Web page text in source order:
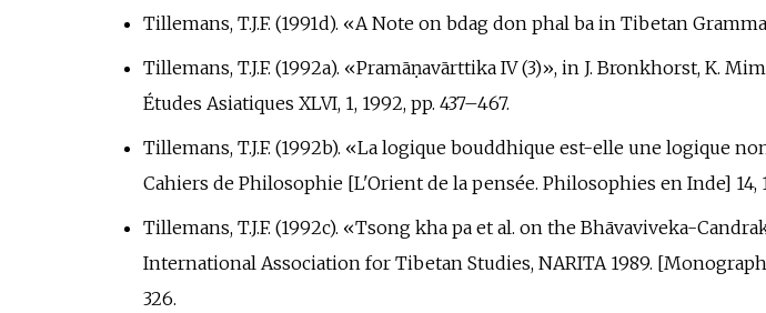
Tillemans, T.J.F. (1991d). «A Note on bdag don phal ba in Tibetan
Tillemans, T.J.F. (1992a). «Pramāṇavārttika IV (3)», in J. Bronkhorst, K.
Études Asiatiques XLVI, 1, 1992, pp. 437–467.
Tillemans, T.J.F. (1992b). «La logique bouddhique est-elle une logique
Cahiers de Philosophie [L'Orient de la pensée. Philosophies en Inde] 14,
Tillemans, T.J.F. (1992c). «Tsong kha pa et al. on the Bhāvaviveka-
International Association for Tibetan Studies, NARITA 1989.
326.